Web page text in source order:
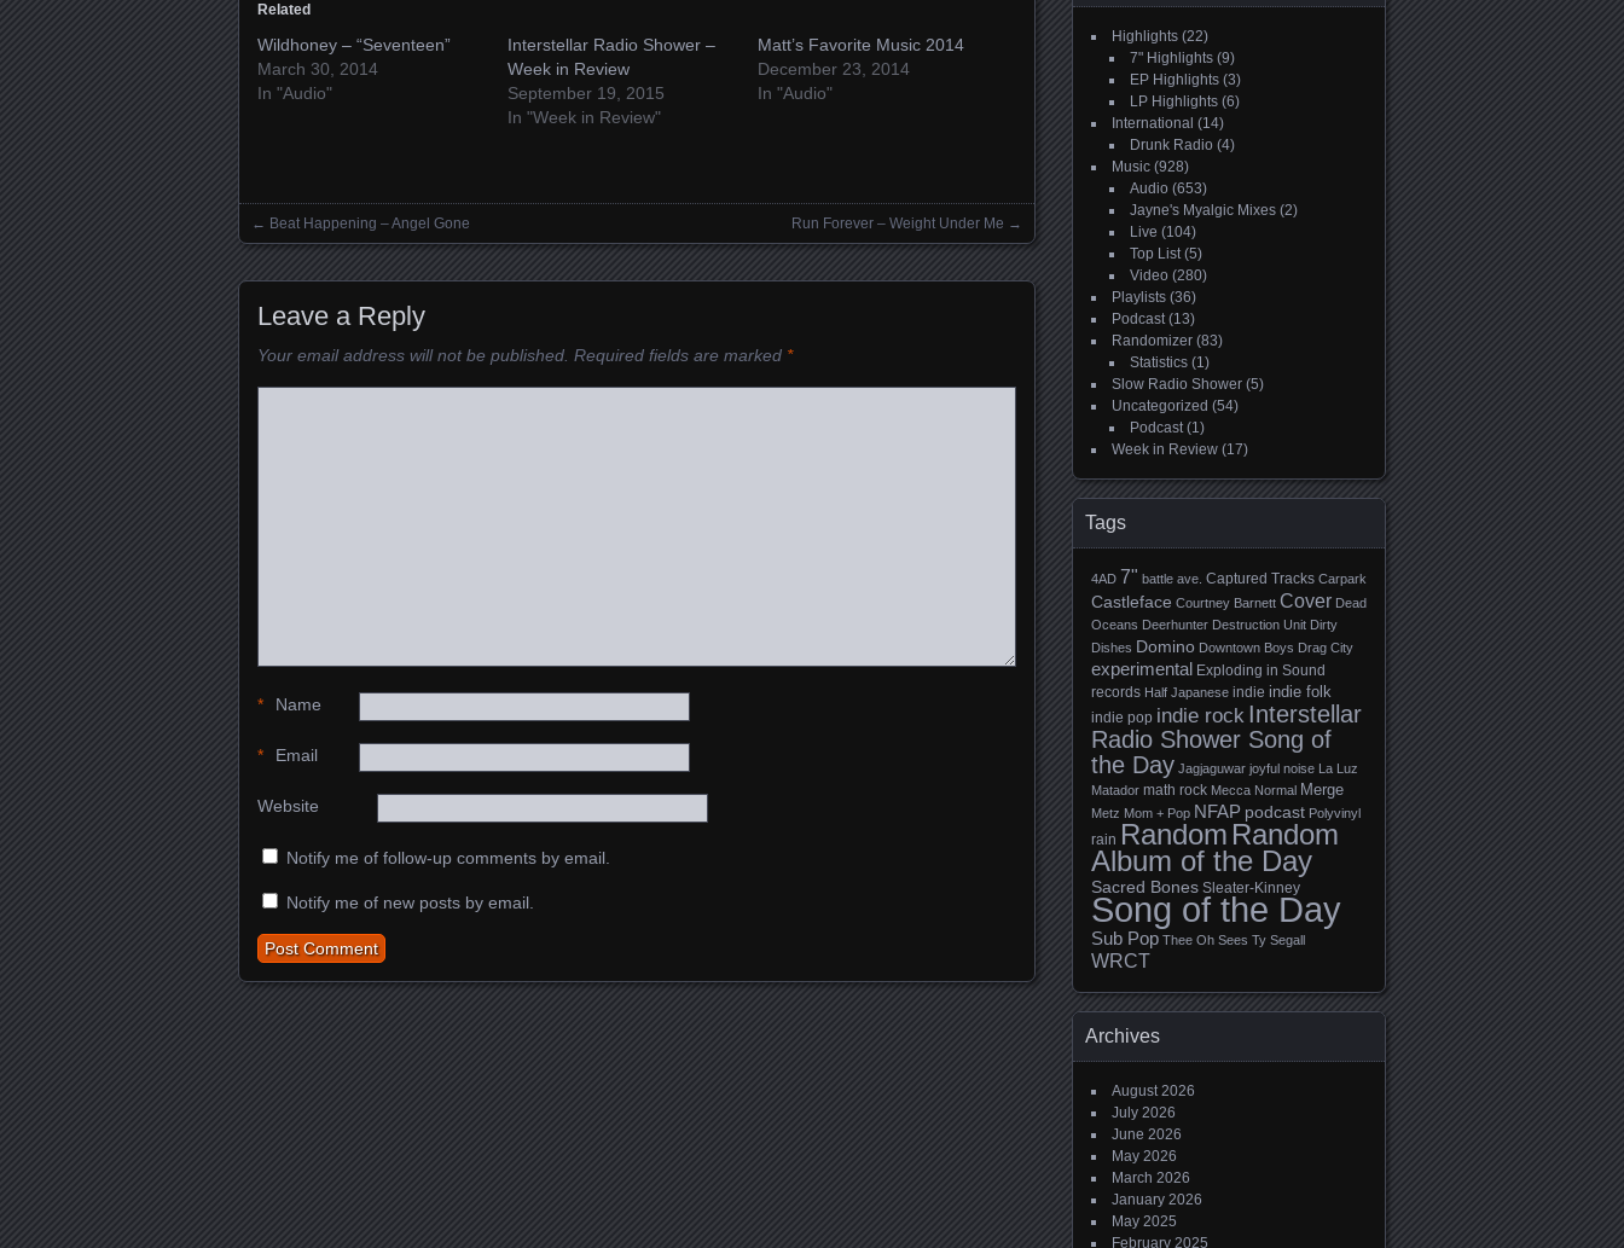
Related
Wildhoney – “Seventeen”
March 30, 2014
In "Audio"
Interstellar Radio Shower –
Week in Review
September 19, 2015
In "Week in Review"
Matt’s Favorite Music 2014
December 23, 2014
In "Audio"
Posts navigation
← Beat Happening – Angel Gone Run Forever – Weight Under Me →
Leave a Reply
Your email address will not be published. Required fields are marked *
Name
*
Email
*
Website
Notify me of follow-up comments by email.
Notify me of new posts by email.
Highlights (22)
7" Highlights (9)
EP Highlights (3)
LP Highlights (6)
International (14)
Drunk Radio (4)
Music (928)
Audio (653)
Jayne's Myalgic Mixes (2)
Live (104)
Top List(5)
Video (280)
Playlists (36)
Podcast(13)
Randomizer (83)
Statistics (1)
Slow Radio Shower (5)
Uncategorized (54)
Podcast(1)
Week in Review (17)
Tags
4AD 7" battle ave. Captured Tracks Carpark
Castleface Courtney Barnett Cover Dead
Oceans Deerhunter Destruction Unit Dirty
Dishes Domino Downtown Boys Drag City
experimental Exploding in Sound
records Half Japanese indie indie folk
indie pop indie rock Interstellar
Radio Shower Song of
the Day Jagjaguwar joyful noise La Luz
Matador math rock Mecca Normal Merge
Metz Mom + Pop NFAP podcast Polyvinyl
rain Random Random
Album of the Day
Sacred Bones Sleater-Kinney
Song of the Day
Sub Pop Thee Oh Sees Ty Segall
WRCT
Archives
August 2026
July 2026
June 2026
May 2026
March 2026
January 2026
May 2025
February 2025